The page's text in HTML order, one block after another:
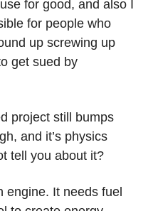
for good, and also I
for people who
up screwing up
get sued by
project still bumps
and it’s physics
tell you about it?
engine. It needs fuel